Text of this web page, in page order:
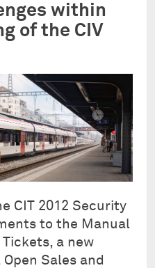
within
of the CIV
CIT 2012 Security
to the Manual
a new
Sales and